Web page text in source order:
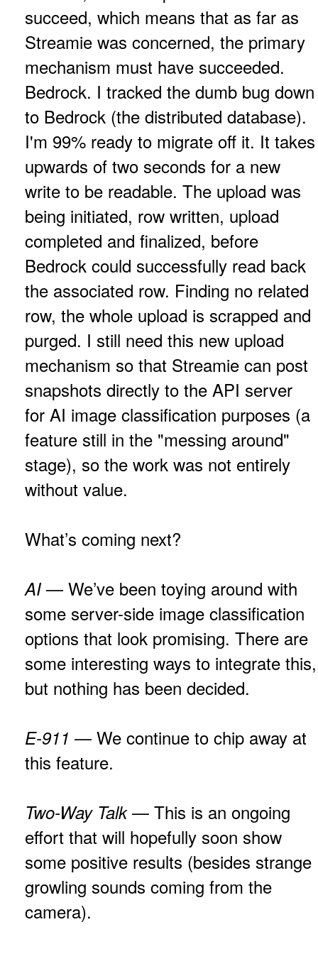
succeed, which means that as far as
Streamie was concerned, the primary
mechanism must have succeeded.
Bedrock. I tracked the dumb bug down
to Bedrock (the distributed database).
I'm 99% ready to migrate off it. It takes
upwards of two seconds for a new
write to be readable. The upload was
being initiated, row written, upload
completed and finalized, before
Bedrock could successfully read back
the associated row. Finding no related
row, the whole upload is scrapped and
purged. I still need this new upload
mechanism so that Streamie can post
snapshots directly to the API server
for AI image classification purposes (a
feature still in the "messing around"
stage), so the work was not entirely
without value.
What’s coming next?
AI — We’ve been toying around with
some server-side image classification
options that look promising. There are
some interesting ways to integrate this,
but nothing has been decided.
E-911 — We continue to chip away at
this feature.
Two-Way Talk— This is an ongoing
effort that will hopefully soon show
some positive results (besides strange
growling sounds coming from the
camera).